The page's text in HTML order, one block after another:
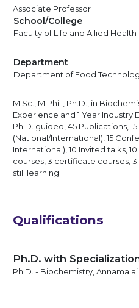
Associate Professor
School/College
Faculty of Life and Allied
Department
Department of Food
M.Sc., M.Phil., Ph.D., in
Experience and 1 Year Industry
Ph.D. guided, 45 Publications,
(National/​International), 15
International), 10 Invited talks,
courses, 3 certificate courses,
still learning.
Qualifications
Ph.D. with
Ph.D. - Biochemistry,